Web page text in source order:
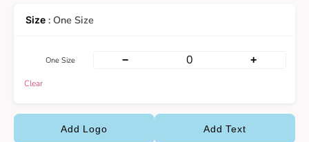
: One Size
One Size − +
Clear
Add Logo Add Text